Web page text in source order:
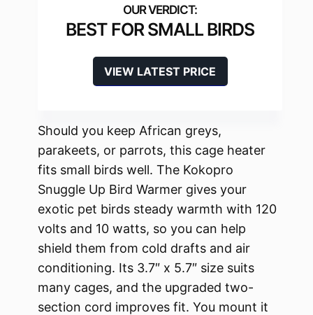
BEST FOR SMALL BIRDS
VIEW LATEST PRICE
Should you keep African greys,
parakeets, or parrots, this cage heater
fits small birds well. The Kokopro
Snuggle Up Bird Warmer gives your
exotic pet birds steady warmth with 120
volts and 10 watts, so you can help
shield them from cold drafts and air
conditioning. Its 3.7″ x 5.7″ size suits
many cages, and the upgraded two-
section cord improves fit. You mount it